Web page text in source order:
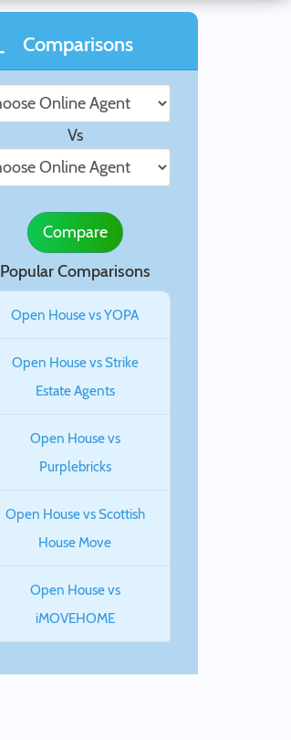
Comparisons
Vs
Compare
Popular Comparisons
Open House vs YOPA
Open House vs Strike
Estate Agents
Open House vs
Purplebricks
Open House vs Scottish
House Move
Open House vs
iMOVEHOME